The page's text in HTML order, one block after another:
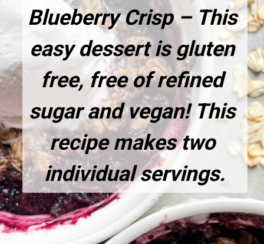
Blueberry Crisp – This
easy dessert is gluten
free, free of refined
sugar and vegan! This
recipe makes two
individual servings.